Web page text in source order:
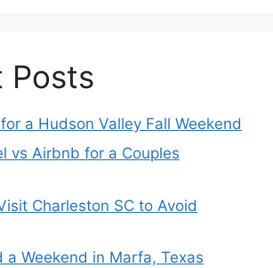
Posts
a Hudson Valley Fall Weekend
vs Airbnb for a Couples
Charleston SC to Avoid
a Weekend in Marfa, Texas